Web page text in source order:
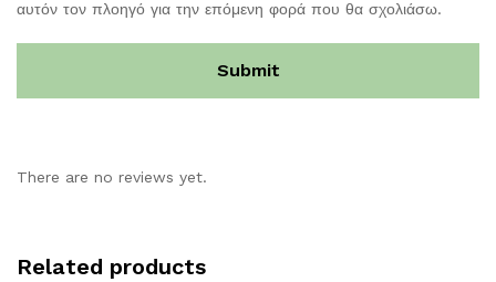
αυτόν τον πλοηγό για την επόμενη φορά που θα σχολιάσω.
There are no reviews yet.
Related products